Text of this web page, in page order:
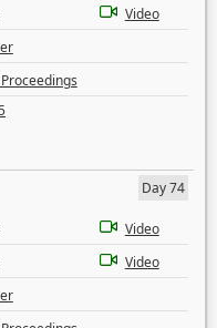
Video
Day 74
Video
Video